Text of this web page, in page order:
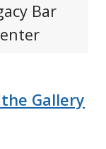
Bar
Gallery